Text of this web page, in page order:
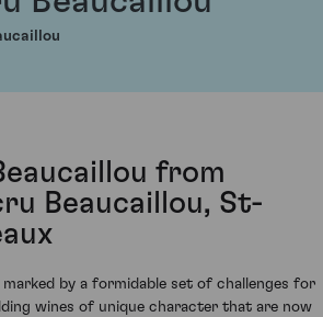
from
Beaucaillou, St-
marked by a formidable set of challenges for
wines of unique character that are now